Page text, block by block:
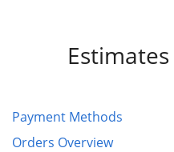
Payment Methods
Orders Overview